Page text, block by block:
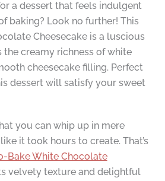
a dessert that feels indulgent
baking? Look no further! This
Cheesecake is a luscious
creamy richness of white
cheesecake filling. Perfect
dessert will satisfy your sweet
you can whip up in mere
it took hours to create. That’s
Bake White Chocolate
velvety texture and delightful